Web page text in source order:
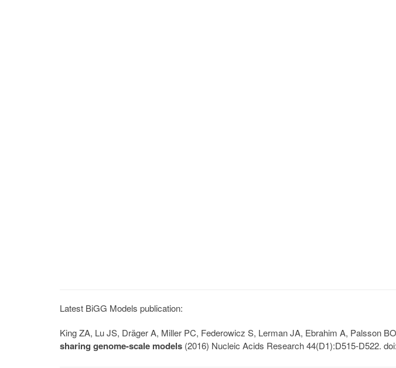
Latest BiGG Models publication:
King ZA, Lu JS, Dräger A, Miller PC, Federowicz S, Lerman JA, Ebrahim A, Palsson
sharing genome-scale models (2016) Nucleic Acids Research 44(D1):D515-D522. doi: